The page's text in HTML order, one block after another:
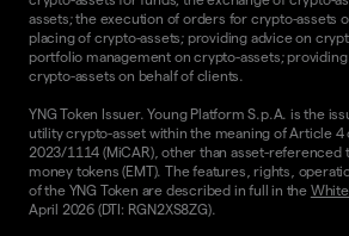
assets; the execution of orders for crypto-assets
placing of crypto-assets; providing advice on
portfolio management on crypto-assets;
crypto-assets on behalf of clients.
YNG Token Issuer. Young Platform S.p.A. is the
utility crypto-asset within the meaning of Article 4
2023/1114 (MiCAR), other than asset-referenced
money tokens (EMT). The features, rights,
of the YNG Token are described in full in the
April 2026 (DTI: RGN2XS8ZG).